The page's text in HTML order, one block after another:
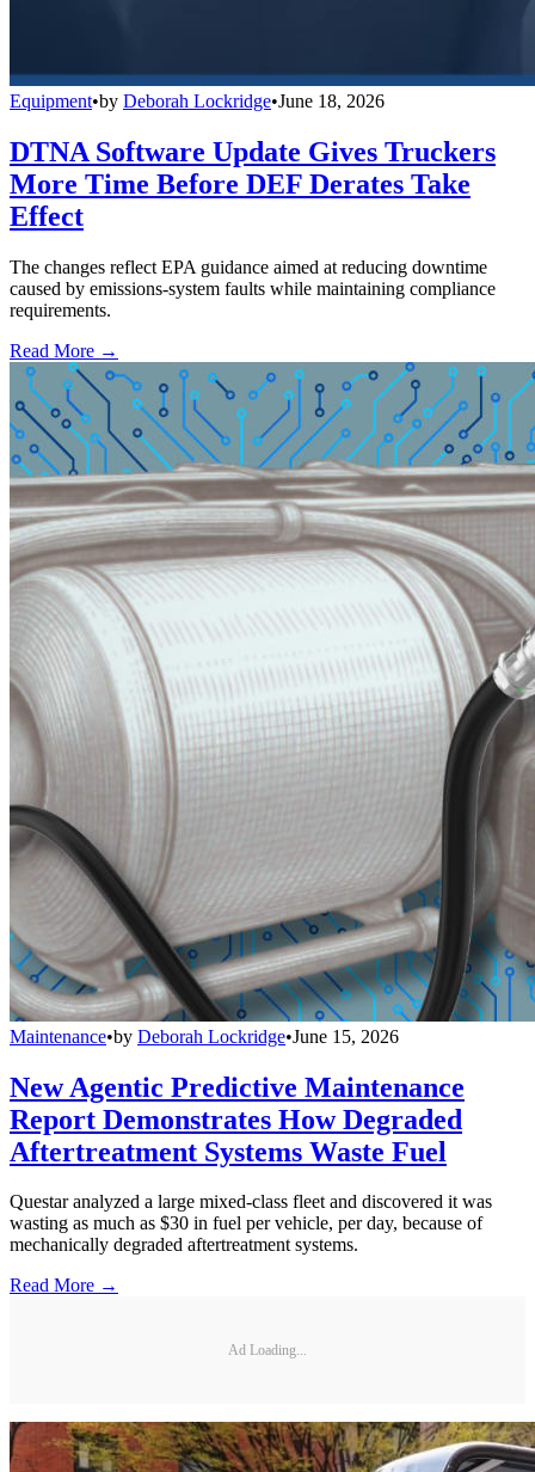
Equipment•by Deborah Lockridge•June 18, 2026
DTNA Software Update Gives Truckers
More Time Before DEF Derates Take
Effect
The changes reflect EPA guidance aimed at reducing downtime
caused by emissions-system faults while maintaining compliance
requirements.
Read More →
Maintenance•by Deborah Lockridge•June 15, 2026
New Agentic Predictive Maintenance
Report Demonstrates How Degraded
Aftertreatment Systems Waste Fuel
Questar analyzed a large mixed-class fleet and discovered it was
wasting as much as $30 in fuel per vehicle, per day, because of
mechanically degraded aftertreatment systems.
Read More →
Ad Loading...